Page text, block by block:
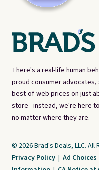
There's a real-life human
proud consumer
best-of-web prices on just
store - instead, we're here
no matter where they are.
© 2026 Brad's Deals, LLC. All
Privacy Policy | Ad Choices